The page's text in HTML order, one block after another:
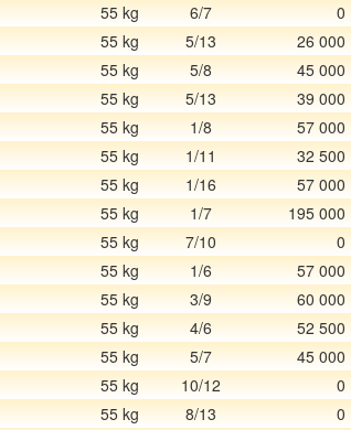
55 kg 6/7 0
55 kg 5/13 26 000
55 kg 5/8 45 000
55 kg 5/13 39 000
55 kg 1/8 57 000
55 kg 1/11 32 500
55 kg 1/16 57 000
55 kg 1/7 195 000
55 kg 7/10 0
55 kg 1/6 57 000
55 kg 3/9 60 000
55 kg 4/6 52 500
55 kg 5/7 45 000
55 kg 10/12 0
55 kg 8/13 0